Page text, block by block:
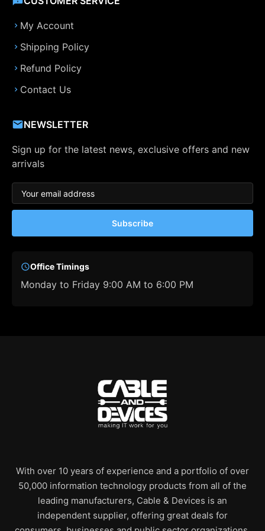
My Account
Shipping Policy
Refund Policy
Contact Us
NEWSLETTER
Sign up for the latest news, exclusive offers and new
arrivals
Subscribe
Office Timings
Monday to Friday 9:00 AM to 6:00 PM
With over 10 years of experience and a portfolio of over
50,000 information technology products from all of the
leading manufacturers, Cable & Devices is an
independent supplier, offering great deals for